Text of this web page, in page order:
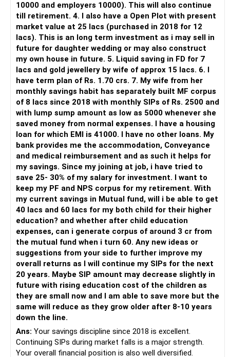
Best Regards,
K. Ramalingam, MBA, CFP,
Chief Financial Planner,
www.holisticinvestment.in
https://www.youtube.com/@HolisticInvestment.
Apps like Groww and Zerodha are convenient for self-
directed investors.
But you need to take responsibility for fund selection and
portfolio review.
There is also a risk of changing funds based on recent
performance.
» My Preference
For someone investing for long-term goals, I would prefer:
– Invest through an AMFI-registered MFD.
– Use regular mutual fund plans.
– Have a properly structured asset allocation.
– Review the portfolio periodically.
– Continue SIPs with discipline.
– Rebalance based on goals, not market noise.
The platform should be secondary.
The quality of your investment strategy and ongoing review
is more important.
Best Regards,
K. Ramalingam, MBA, CFP,
AMFI-Registered MFD – ARN 4188
www.holisticinvestment.in
10000 and employers 10000). This will also continue
till retirement. 4. I also have a Open Plot with present
market value at 25 lacs (purchased in 2018 for 12
lacs). This is an long term investment as i may sell in
future for daughter wedding or may also construct
my own house in future. 5. Liquid saving in FD for 7
lacs and gold jewellery by wife of approx 15 lacs. 6. I
have term plan of Rs. 1.70 crs. 7. My wife from her
monthly savings habit has separately built MF corpus
of 8 lacs since 2018 with monthly SIPs of Rs. 2500 and
with lump sump amount as low as 5000 whenever she
saved money from normal expenses. I have a housing
loan for which EMI is 41000. I have no other loans. My
bank provides me the accommodation, Conveyance
and medical reimbursement and as such it helps for
my savings. Since my joining at job, i have tried to
save 25- 30% of my salary for investment. I want to
keep my PF and NPS corpus for my retirement. With
my current savings in Mutual fund, will i be able to get
40 lacs and 60 lacs for my both child for their higher
education? and whether after child education
expenses, can i generate corpus of around 3 cr from
the mutual fund when i turn 60. Any new ideas or
suggestions from your side to further improve my
overall returns as I will continue my SIPs for the next
20 years. Maybe SIP amount may decrease slightly in
future with rising education cost of the children as
they are small now and I am able to save more but the
same will reduce as they grow older after 8-10 years
down the line.
Ans: Your savings discipline since 2018 is excellent.
Continuing SIPs during market falls is a major strength.
Your overall financial position is also well diversified.